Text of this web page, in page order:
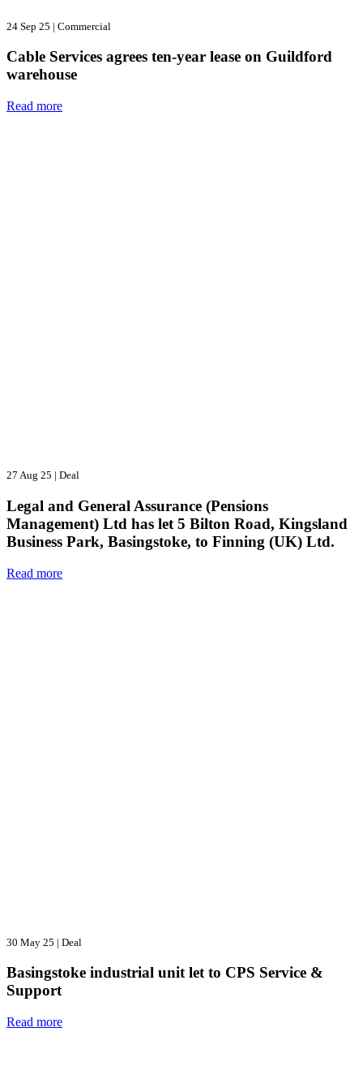
24 Sep 25 | Commercial
Cable Services agrees ten-year lease on Guildford
warehouse
Read more
27 Aug 25 | Deal
Legal and General Assurance (Pensions
Management) Ltd has let 5 Bilton Road, Kingsland
Business Park, Basingstoke, to Finning (UK) Ltd.
Read more
30 May 25 | Deal
Basingstoke industrial unit let to CPS Service &
Support
Read more